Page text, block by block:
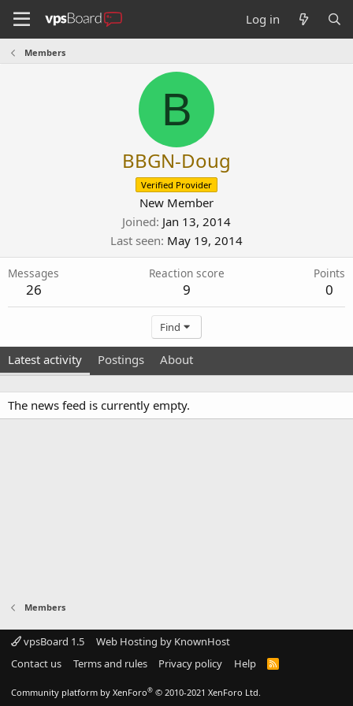
Log in
Members
B
BBGN-Doug
Verified Provider
New Member
Joined Jan 13, 2014
Last seen May 19, 2014
Messages
26
Reaction score
9
Points
0
Find
Latest activity Postings About
The news feed is currently empty.
Members
vpsBoard 1.5
Web Hosting by KnownHost
Contact us
Terms and rules Privacy policy Help
R
Community platform by XenForo® © 2010-2021 XenForo Ltd.